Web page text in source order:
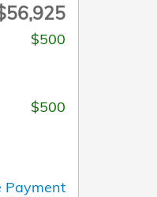
$500
$500
Payment